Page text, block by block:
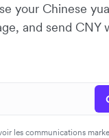
your Chinese
and send CNY
les communications